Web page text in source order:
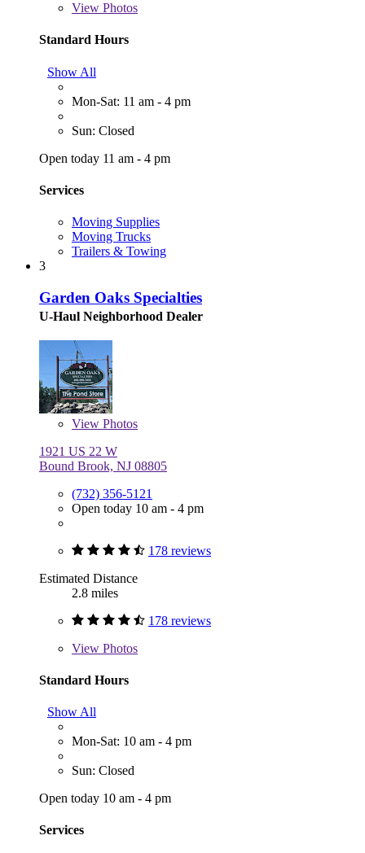
View Photos
Standard Hours
Show All
Mon-Sat: 11 am - 4 pm
Sun: Closed
Open today 11 am - 4 pm
Services
Moving Supplies
Moving Trucks
Trailers & Towing
3
Garden Oaks Specialties
U-Haul Neighborhood Dealer
View Photos
1921 US 22 W
Bound Brook, NJ 08805
(732) 356-5121
Open today 10 am - 4 pm
178 reviews
Estimated Distance
2.8 miles
178 reviews
View Photos
Standard Hours
Show All
Mon-Sat: 10 am - 4 pm
Sun: Closed
Open today 10 am - 4 pm
Services